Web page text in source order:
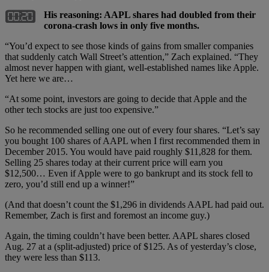
His reasoning: AAPL shares had doubled from their
corona-crash lows in only five months.
“You’d expect to see those kinds of gains from smaller companies
that suddenly catch Wall Street’s attention,” Zach explained. “They
almost never happen with giant, well-established names like Apple.
Yet here we are…
“At some point, investors are going to decide that Apple and the
other tech stocks are just too expensive.”
So he recommended selling one out of every four shares. “Let’s say
you bought 100 shares of AAPL when I first recommended them in
December 2015. You would have paid roughly $11,828 for them.
Selling 25 shares today at their current price will earn you
$12,500… Even if Apple were to go bankrupt and its stock fell to
zero, you’d still end up a winner!”
(And that doesn’t count the $1,296 in dividends AAPL had paid out.
Remember, Zach is first and foremost an income guy.)
Again, the timing couldn’t have been better. AAPL shares closed
Aug. 27 at a (split-adjusted) price of $125. As of yesterday’s close,
they were less than $113.